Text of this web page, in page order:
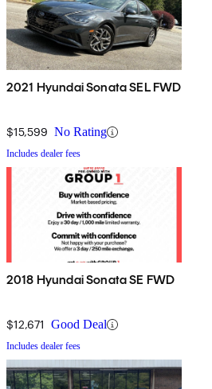
2021 Hyundai Sonata SEL FWD
$15,599 No Rating
Includes dealer fees
2018 Hyundai Sonata SE FWD
$12,671 Good Deal
Includes dealer fees